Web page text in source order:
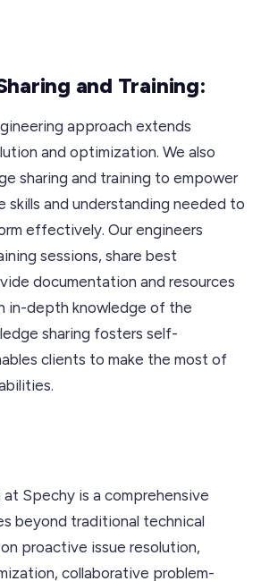
and Training:
approach extends
and optimization. We also
sharing and training to empower
skills and understanding needed to
effectively. Our engineers
sessions, share best
documentation and resources
in-depth knowledge of the
sharing fosters self-
clients to make the most of
Spechy is a comprehensive
beyond traditional technical
proactive issue resolution,
collaborative problem-